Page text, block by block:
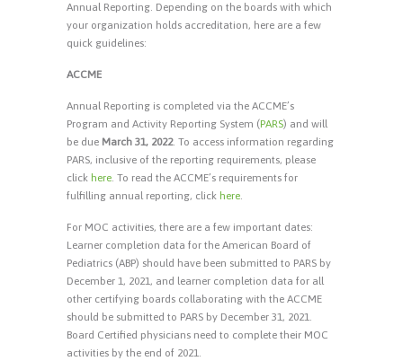
Annual Reporting. Depending on the boards with which
your organization holds accreditation, here are a few
quick guidelines:
ACCME
Annual Reporting is completed via the ACCME’s
Program and Activity Reporting System (PARS) and will
be due March 31, 2022. To access information regarding
PARS, inclusive of the reporting requirements, please
click here. To read the ACCME’s requirements for
fulfilling annual reporting, click here.
For MOC activities, there are a few important dates:
Learner completion data for the American Board of
Pediatrics (ABP) should have been submitted to PARS by
December 1, 2021, and learner completion data for all
other certifying boards collaborating with the ACCME
should be submitted to PARS by December 31, 2021.
Board Certified physicians need to complete their MOC
activities by the end of 2021.